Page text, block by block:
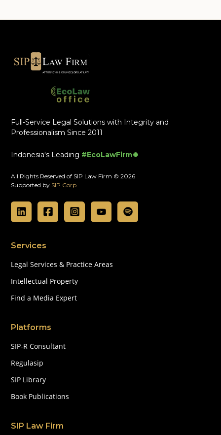
Full-Service Legal Solutions with Integrity and
Professionalism Since 2011
Indonesia's Leading #EcoLawFirm🍀
All Rights Reserved of SIP Law Firm © 2026
Supported by SIP Corp
Services
Legal Services & Practice Areas
Intellectual Property
Find a Media Expert
Platforms
SIP-R Consultant
Regulasip
SIP Library
Book Publications
SIP Law Firm